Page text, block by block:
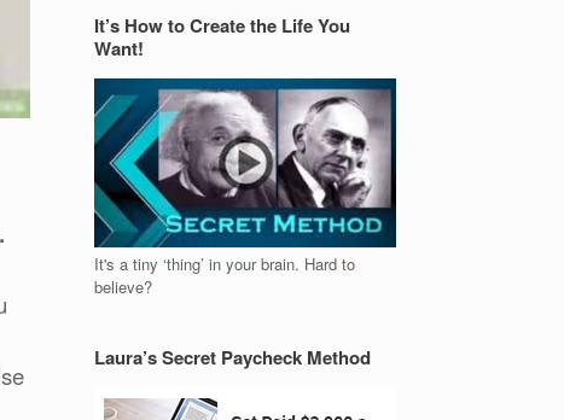
It’s How to Create the Life You
Want!
It's a tiny ‘thing’ in your brain. Hard to
believe?
Laura’s Secret Paycheck Method